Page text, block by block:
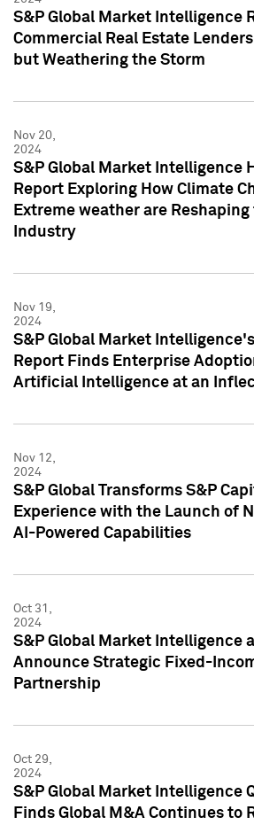
S&P Global Market Intelligence
Commercial Real Estate
but Weathering the Storm
Nov 20,
2024
S&P Global Market Intelligence
Report Exploring How Climate
Extreme weather are
Industry
Nov 19,
2024
S&P Global Market
Report Finds Enterprise
Artificial Intelligence at an
Nov 12,
2024
S&P Global Transforms S&P
Experience with the Launch of
AI-Powered Capabilities
Oct 31,
2024
S&P Global Market Intelligence
Announce Strategic Fixed-
Partnership
Oct 29,
2024
S&P Global Market Intelligence
Finds Global M&A Continues to